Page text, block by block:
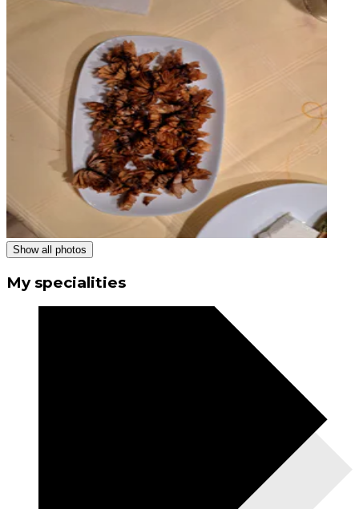
Show all photos
My specialities